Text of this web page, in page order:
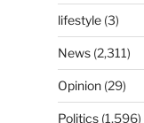
lifestyle(3)
News(2,311)
Opinion(29)
Politics(1,596)